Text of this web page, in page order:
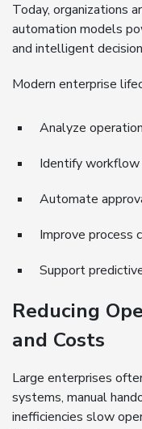
Today, organizations
automation models
and intelligent
Modern enterprise
Analyze
Identify
Automate
Improve process
Support
Reducing
and Costs
Large enterprises
systems, manual
inefficiencies slow